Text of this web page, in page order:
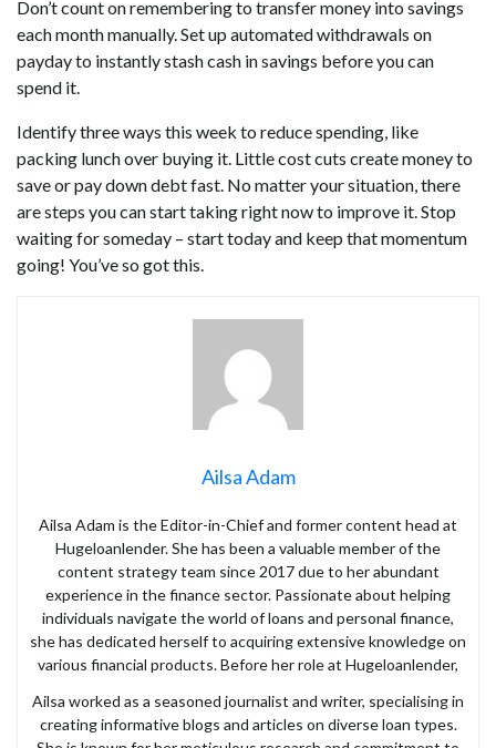
Don’t count on remembering to transfer money into savings
each month manually. Set up automated withdrawals on
payday to instantly stash cash in savings before you can
spend it.
Identify three ways this week to reduce spending, like
packing lunch over buying it. Little cost cuts create money to
save or pay down debt fast. No matter your situation, there
are steps you can start taking right now to improve it. Stop
waiting for someday – start today and keep that momentum
going! You’ve so got this.
Ailsa Adam
Ailsa Adam is the Editor-in-Chief and former content head at
Hugeloanlender. She has been a valuable member of the
content strategy team since 2017 due to her abundant
experience in the finance sector. Passionate about helping
individuals navigate the world of loans and personal finance,
she has dedicated herself to acquiring extensive knowledge on
various financial products. Before her role at Hugeloanlender,
Ailsa worked as a seasoned journalist and writer, specialising in
creating informative blogs and articles on diverse loan types.